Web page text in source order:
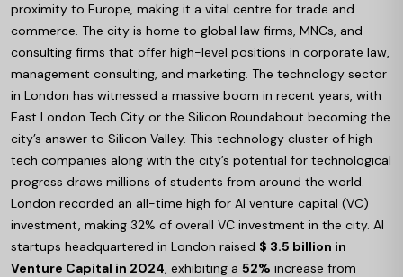
proximity to Europe, making it a vital centre for trade and
commerce. The city is home to global law firms, MNCs, and
consulting firms that offer high-level positions in corporate law,
management consulting, and marketing. The technology sector
in London has witnessed a massive boom in recent years, with
East London Tech City or the Silicon Roundabout becoming the
city’s answer to Silicon Valley. This technology cluster of high-
tech companies along with the city’s potential for technological
progress draws millions of students from around the world.
London recorded an all-time high for AI venture capital (VC)
investment, making 32% of overall VC investment in the city. AI
startups headquartered in London raised $ 3.5 billion in
Venture Capital in 2024, exhibiting a 52% increase from